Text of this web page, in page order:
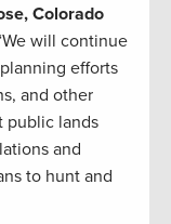
Colorado
will continue
efforts
and other
public lands
and
to hunt and